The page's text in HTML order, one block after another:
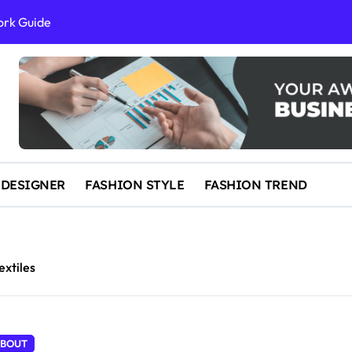
Guide
Success
IP Law
Overview
FASHION STYLE FASHION TREND